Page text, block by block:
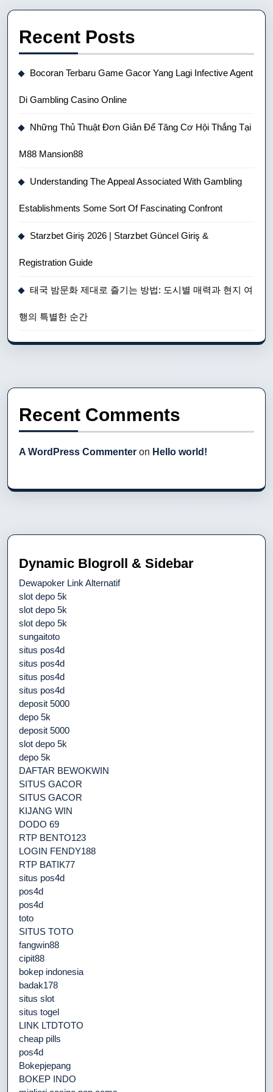
Recent Posts
Bocoran Terbaru Game Gacor Yang Lagi Infective Agent
Di Gambling Casino Online
Những Thủ Thuật Đơn Giản Để Tăng Cơ Hội Thắng Tại
M88 Mansion88
Understanding The Appeal Associated With Gambling
Establishments Some Sort Of Fascinating Confront
Starzbet Giriş 2026 | Starzbet Güncel Giriş &
Registration Guide
태국 밤문화 제대로 즐기는 방법: 도시별 매력과 현지 여
행의 특별한 순간
Recent Comments
A WordPress Commenter on Hello world!
Dynamic Blogroll & Sidebar
Dewapoker Link Alternatif
slot depo 5k
slot depo 5k
slot depo 5k
sungaitoto
situs pos4d
situs pos4d
situs pos4d
situs pos4d
deposit 5000
depo 5k
deposit 5000
slot depo 5k
depo 5k
DAFTAR BEWOKWIN
SITUS GACOR
SITUS GACOR
KIJANG WIN
DODO 69
RTP BENTO123
LOGIN FENDY188
RTP BATIK77
situs pos4d
pos4d
pos4d
toto
SITUS TOTO
fangwin88
cipit88
bokep indonesia
badak178
situs slot
situs togel
LINK LTDTOTO
cheap pills
pos4d
Bokepjepang
BOKEP INDO